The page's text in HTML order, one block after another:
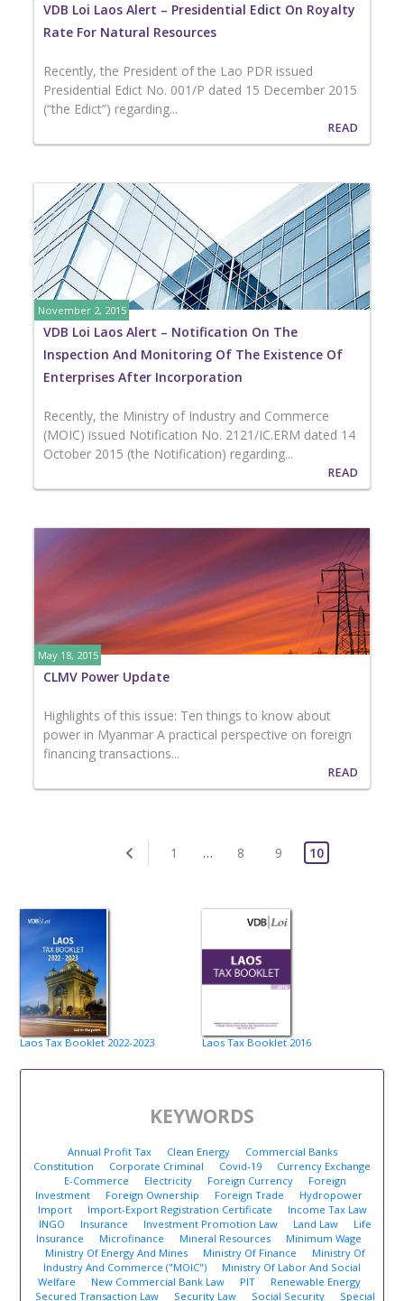
VDB Loi Laos Alert – Presidential Edict On Royalty
Rate For Natural Resources
Recently, the President of the Lao PDR issued
Presidential Edict No. 001/P dated 15 December 2015
(“the Edict”) regarding...
READ
November 2, 2015
VDB Loi Laos Alert – Notification On The
Inspection And Monitoring Of The Existence Of
Enterprises After Incorporation
Recently, the Ministry of Industry and Commerce
(MOIC) issued Notification No. 2121/IC.ERM dated 14
October 2015 (the Notification) regarding...
READ
May 18, 2015
CLMV Power Update
Highlights of this issue: Ten things to know about
power in Myanmar A practical perspective on foreign
financing transactions...
READ
1 … 8 9 10
Laos Tax Booklet 2022-2023 Laos Tax Booklet 2016
KEYWORDS
Annual Profit Tax Clean Energy
Commercial Banks
Constitution
Corporate Criminal Covid-19
Currency Exchange
E-Commerce
Electricity Foreign Currency
Foreign
Investment
Foreign Ownership Foreign Trade
Hydropower
Import
Import-Export Registration Certificate
Income Tax Law
INGO
Insurance Investment Promotion Law Land Law
Life
Insurance
Microfinance Mineral Resources
Minimum Wage
Ministry Of Energy And Mines
Ministry Of Finance
Ministry Of
Industry And Commerce ("MOIC")
Ministry Of Labor And Social
Welfare
New Commercial Bank Law PIT
Renewable Energy
Secured Transaction Law
Security Law Social Security Special